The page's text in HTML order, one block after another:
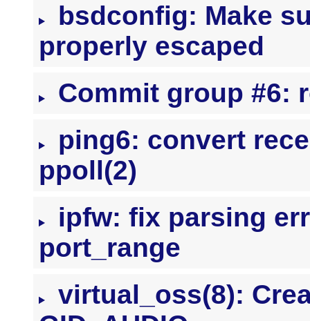
bsdconfig: Make
properly escaped
Commit group #6:
ping6: convert
ppoll(2)
ipfw: fix parsing
port_range
virtual_oss(8):